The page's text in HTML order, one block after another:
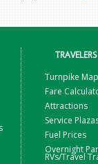
TRAVELERS
Turnpike Map
Fare
Attractions
Service
Fuel Prices
Overnight
RVs/Travel